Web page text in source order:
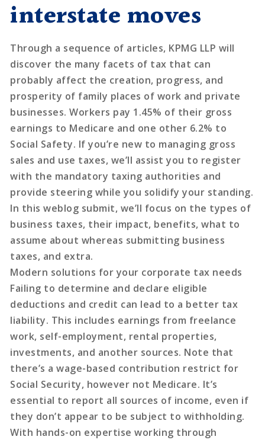
interstate moves
Through a sequence of articles, KPMG LLP will
discover the many facets of tax that can
probably affect the creation, progress, and
prosperity of family places of work and private
businesses. Workers pay 1.45% of their gross
earnings to Medicare and one other 6.2% to
Social Safety. If you’re new to managing gross
sales and use taxes, we’ll assist you to register
with the mandatory taxing authorities and
provide steering while you solidify your standing.
In this weblog submit, we’ll focus on the types of
business taxes, their impact, benefits, what to
assume about whereas submitting business
taxes, and extra.
Modern solutions for your corporate tax needs
Failing to determine and declare eligible
deductions and credit can lead to a better tax
liability. This includes earnings from freelance
work, self-employment, rental properties,
investments, and another sources. Note that
there’s a wage-based contribution restrict for
Social Security, however not Medicare. It’s
essential to report all sources of income, even if
they don’t appear to be subject to withholding.
With hands-on expertise working through